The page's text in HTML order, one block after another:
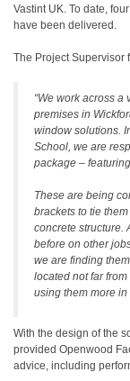
Vastint UK. To date,
have been delivered.
The Project Supervisor
“We work across
premises in
window solutions.
School, we are
package –
These are being
brackets to tie
concrete structure.
before on other
we are finding
located not far
using them more in
With the design of the
provided Openwood
advice, including